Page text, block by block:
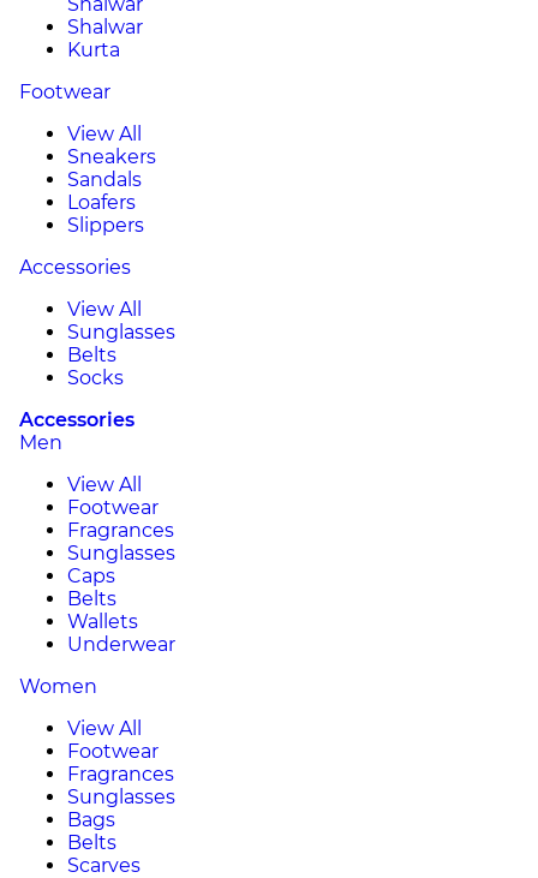
Shalwar
Kurta
Footwear
View All
Sneakers
Sandals
Loafers
Slippers
Accessories
View All
Sunglasses
Belts
Socks
Accessories
Men
View All
Footwear
Fragrances
Sunglasses
Caps
Belts
Wallets
Underwear
Women
View All
Footwear
Fragrances
Sunglasses
Bags
Belts
Scarves